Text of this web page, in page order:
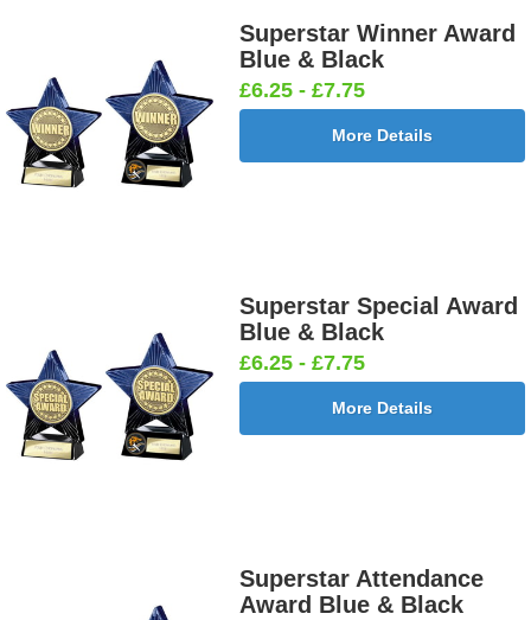
Superstar Winner Award
Blue & Black
£6.25 - £7.75
More Details
Superstar Special Award
Blue & Black
£6.25 - £7.75
More Details
Superstar Attendance
Award Blue & Black